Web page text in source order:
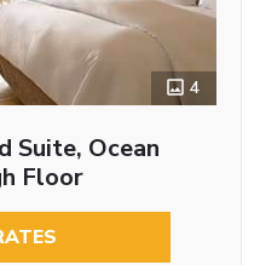
4
Suite, Ocean
Floor